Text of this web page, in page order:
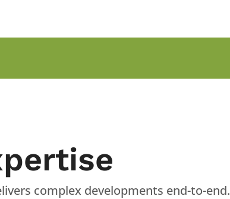
complex developments end-to-end.